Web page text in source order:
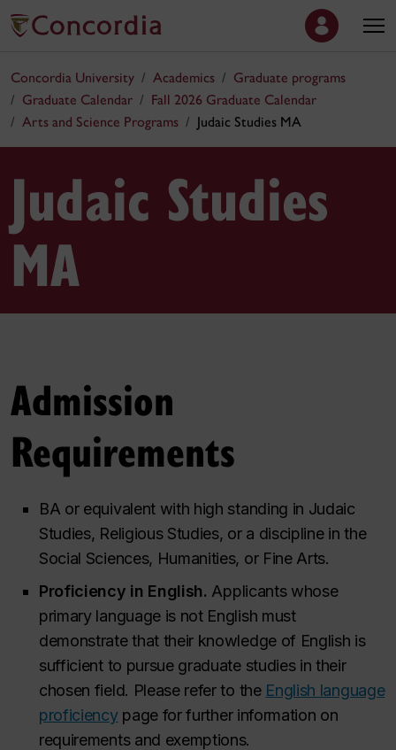
Concordia University Academics
Graduate programs
Graduate Calendar
Fall 2026 Graduate Calendar
Arts and Science Programs
Judaic Studies MA
Judaic Studies
MA
Admission
Requirements
BA or equivalent with high standing in Judaic
Studies, Religious Studies, or a discipline in the
Social Sciences, Humanities, or Fine Arts.
Proficiency in English. Applicants whose
primary language is not English must
demonstrate that their knowledge of English is
sufficient to pursue graduate studies in their
chosen field. Please refer to the English language
proficiencypage for further information on
requirements and exemptions.